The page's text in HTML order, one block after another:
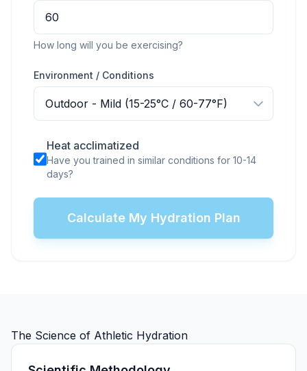
How long will you be exercising?
Environment / Conditions
Heat acclimatized
Have you trained in similar conditions for 10-14
days?
Calculate My Hydration Plan
The Science of Athletic Hydration